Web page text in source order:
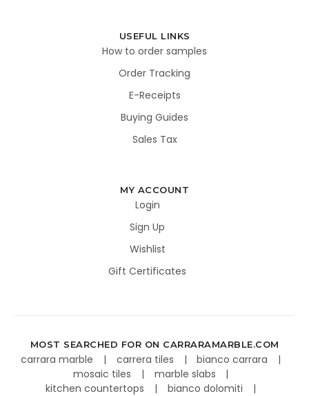
USEFUL LINKS
How to order samples
Order Tracking
E-Receipts
Buying Guides
Sales Tax
MY ACCOUNT
Login
Sign Up
Wishlist
Gift Certificates
MOST SEARCHED FOR ON CARRARAMARBLE.COM
carrara marble carrera tiles
bianco carrara
mosaic tiles
marble slabs
kitchen countertops
bianco dolomiti